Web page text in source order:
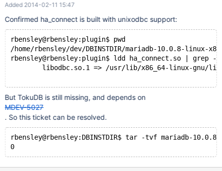
(0x00007f2cb1ad1000) libm.so.6 => /lib/x86_64-linux-
gnu/libm.so.6 (0x00007f2cb17cd000) libc.so.6 => /lib/x86_64-
linux-gnu/libc.so.6 (0x00007f2cb1405000) /lib64/ld-linux-x86-
64.so.2 (0x000
Added 2014-02-11 15:47
Confirmed ha_connect is built with unixodbc support:
rbensley@rbensley:plugin$ pwd
/home/rbensley/dev/DBINSTDIR/mariadb-10.0.8-linux-
rbensley@rbensley:plugin$ ldd ha_connect.so | grep -i
libodbc.so.1 => /usr/lib/x86_64-linux-gnu/
But TokuDB is still missing, and depends on
MDEV-5027
. So this ticket can be resolved.
rbensley@rbensley:DBINSTDIR$ tar -tvf mariadb-
0